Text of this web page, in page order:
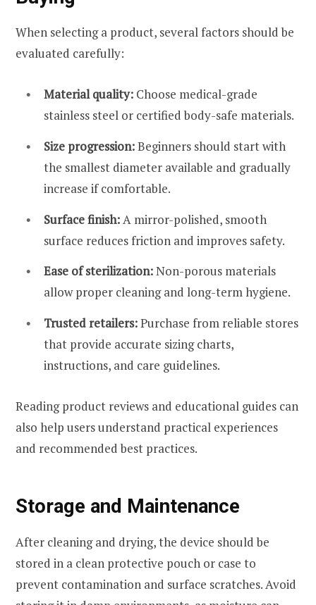
When selecting a product, several factors should be
evaluated carefully:
Material quality: Choose medical-grade
stainless steel or certified body-safe materials.
Size progression:Beginners should start with
the smallest diameter available and gradually
increase if comfortable.
Surface finish:A mirror-polished, smooth
surface reduces friction and improves safety.
Ease of sterilization:Non-porous materials
allow proper cleaning and long-term hygiene.
Trusted retailers:Purchase from reliable stores
that provide accurate sizing charts,
instructions, and care guidelines.
Reading product reviews and educational guides can
also help users understand practical experiences
and recommended best practices.
Storage and Maintenance
After cleaning and drying, the device should be
stored in a clean protective pouch or case to
prevent contamination and surface scratches. Avoid